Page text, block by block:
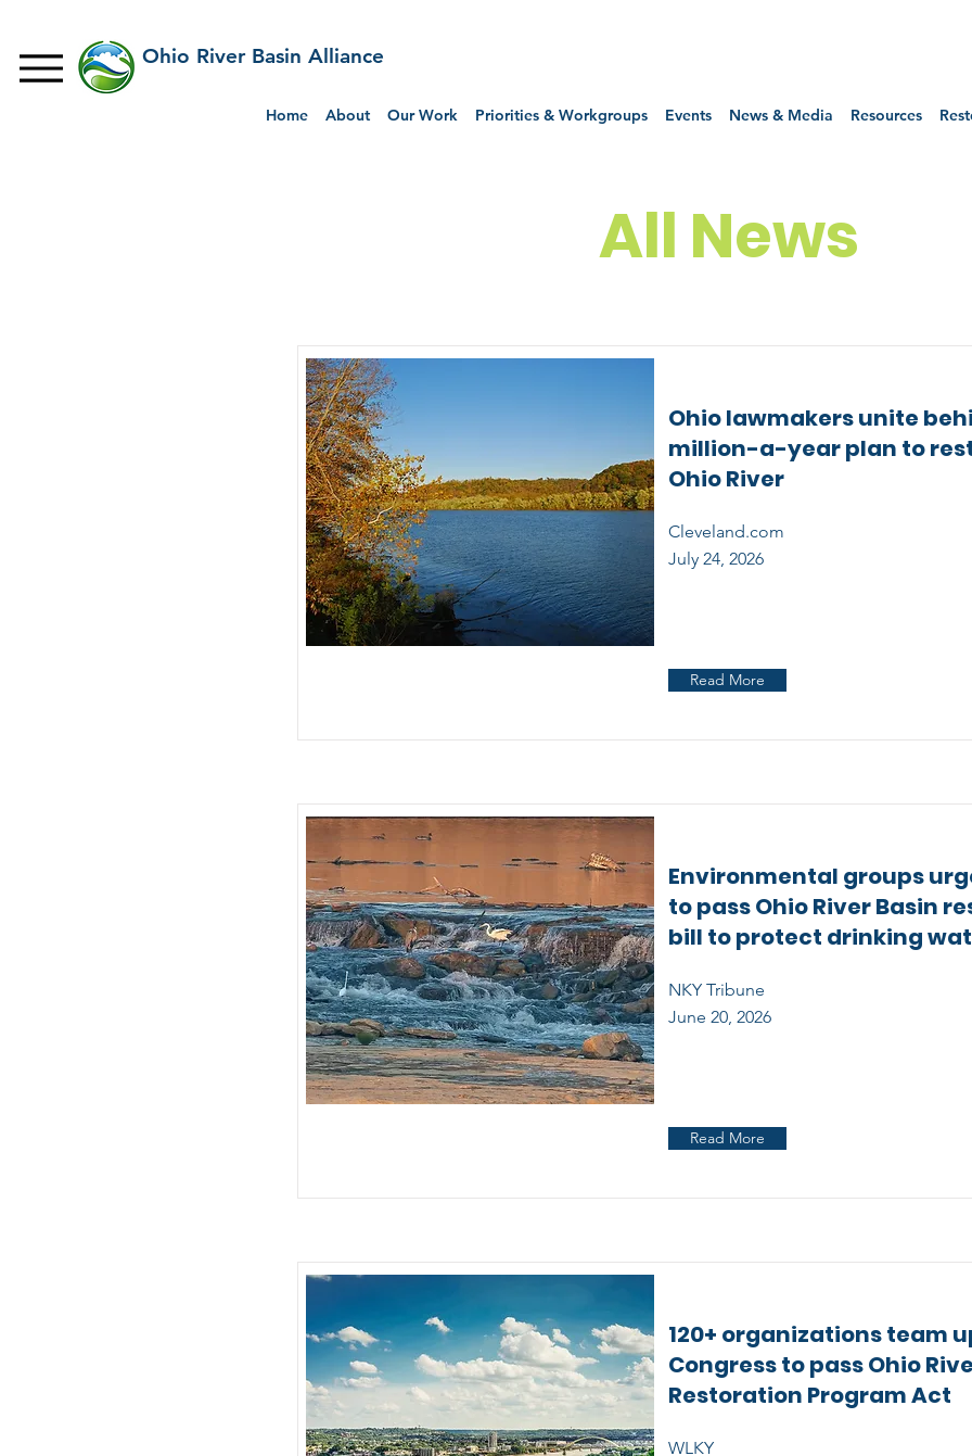
Ohio River Basin Alliance
Home About Our Work Priorities & Workgroups Events News & Media Resources
All News
Ohio lawmakers unite
million-a-year plan to
Ohio River
Cleveland.com
July 24, 2026
Read More
Environmental groups
to pass Ohio River Basin
bill to protect drinking
NKY Tribune
June 20, 2026
Read More
120+ organizations team
Congress to pass Ohio
Restoration Program Act
WLKY